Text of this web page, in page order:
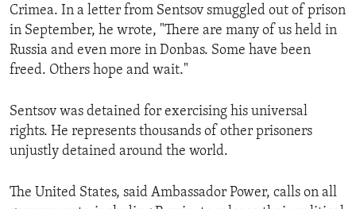
Crimea. In a letter from Sentsov smuggled out of prison
in September, he wrote, "There are many of us held in
Russia and even more in Donbas. Some have been
freed. Others hope and wait."
Sentsov was detained for exercising his universal
rights. He represents thousands of other prisoners
unjustly detained around the world.
The United States, said Ambassador Power, calls on all